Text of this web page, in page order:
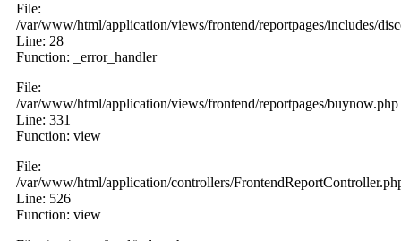
File:
/var/www/html/application/views/frontend/reportpages/includes/
Line: 28
Function: _error_handler
File:
/var/www/html/application/views/frontend/reportpages/buynow.php
Line: 331
Function: view
File:
/var/www/html/application/controllers/
Line: 526
Function: view